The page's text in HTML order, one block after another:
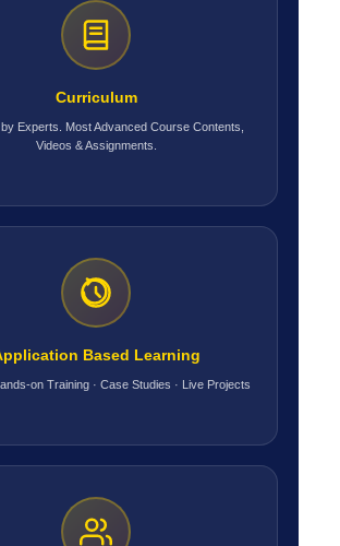
Curriculum
Experts. Most Advanced Course Contents,
Videos & Assignments.
Based Learning
on Training · Case Studies · Live Projects